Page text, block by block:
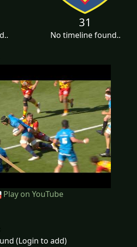
31
No timeline found..
Play on YouTube
(Login to add)